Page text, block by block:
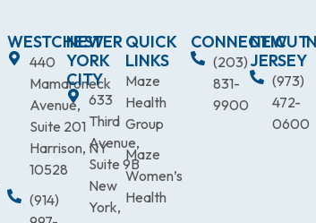
WESTCHESTER
440
Mamaroneck
Avenue,
Suite 201
Harrison, NY
10528
(914)
NEW
YORK
CITY
633
Third
Avenue,
Suite 9B
New
York,
QUICK
LINKS
Maze
Health
Group
Maze
Women’s
Health
CONNECTICUT
(203)
831-
9900
NEW
JERSEY
(973)
472-
0600